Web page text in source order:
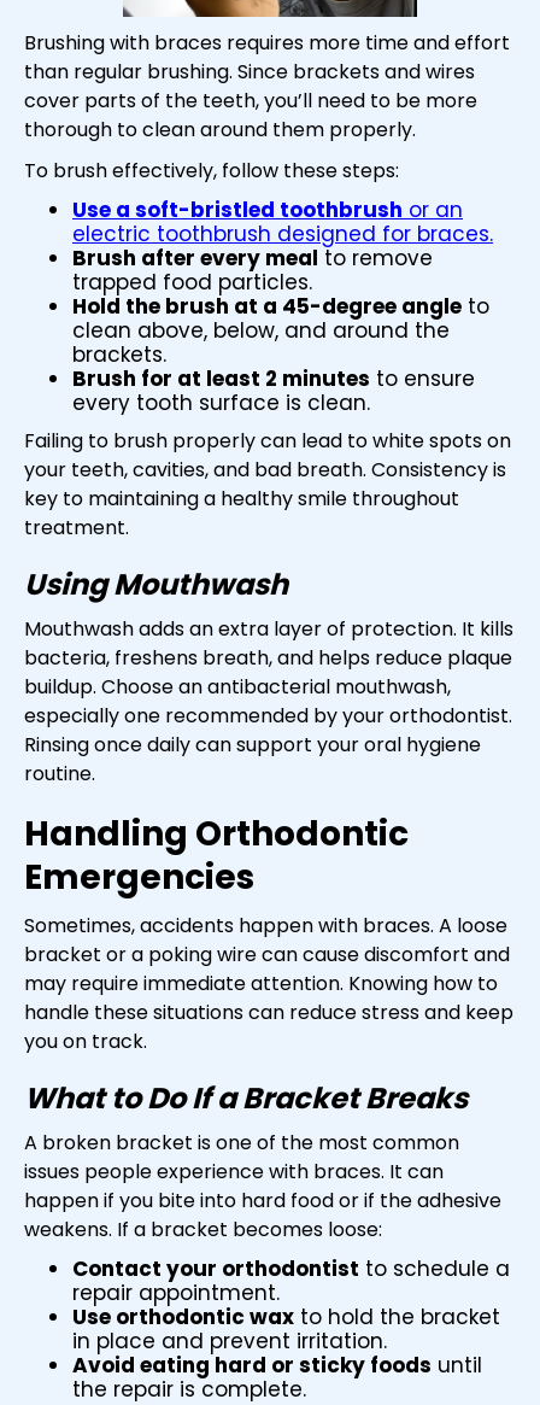
Brushing with braces requires more time and effort
than regular brushing. Since brackets and wires
cover parts of the teeth, you’ll need to be more
thorough to clean around them properly.
To brush effectively, follow these steps:
Use a soft-bristled toothbrush or an
electric toothbrush designed for braces.
Brush after every meal to remove
trapped food particles.
Hold the brush at a 45-degree angle to
clean above, below, and around the
brackets.
Brush for at least 2 minutes to ensure
every tooth surface is clean.
Failing to brush properly can lead to white spots on
your teeth, cavities, and bad breath. Consistency is
key to maintaining a healthy smile throughout
treatment.
Using Mouthwash
Mouthwash adds an extra layer of protection. It kills
bacteria, freshens breath, and helps reduce plaque
buildup. Choose an antibacterial mouthwash,
especially one recommended by your orthodontist.
Rinsing once daily can support your oral hygiene
routine.
Handling Orthodontic
Emergencies
Sometimes, accidents happen with braces. A loose
bracket or a poking wire can cause discomfort and
may require immediate attention. Knowing how to
handle these situations can reduce stress and keep
you on track.
What to Do If a Bracket Breaks
A broken bracket is one of the most common
issues people experience with braces. It can
happen if you bite into hard food or if the adhesive
weakens. If a bracket becomes loose:
Contact your orthodontist to schedule a
repair appointment.
Use orthodontic wax to hold the bracket
in place and prevent irritation.
Avoid eating hard or sticky foods until
the repair is complete.